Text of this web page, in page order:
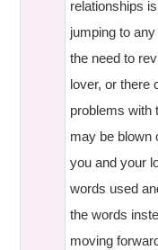
relationships
jumping to
the need to
lover, or there
problems with
may be blown
you and your
words used
the words
moving